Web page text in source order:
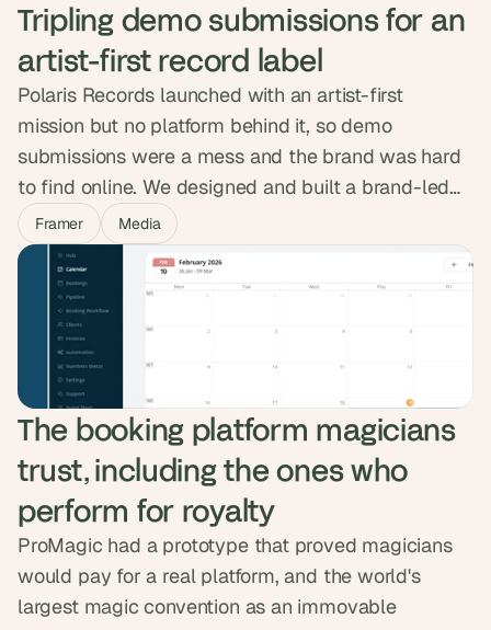
Tripling demo submissions for an
artist-first record label
Polaris Records launched with an artist-first
mission but no platform behind it, so demo
submissions were a mess and the brand was hard
to find online. We designed and built a brand-led
Framer site with a clean submission portal, artist
pages and a space-themed identity. In the weeks
after launch, traffic doubled, visitors stayed twice
as long, and demo submissions tripled.
Framer Media
The booking platform magicians
trust, including the ones who
perform for royalty
ProMagic had a prototype that proved magicians
would pay for a real platform, and the world's
largest magic convention as an immovable